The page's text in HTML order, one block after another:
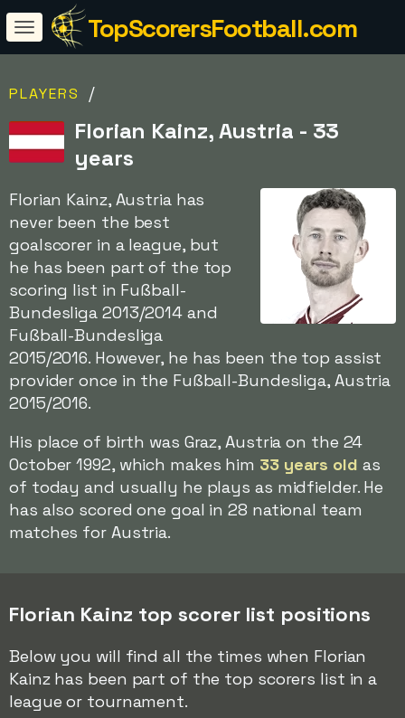
TopScorersFootball.com
PLAYERS /
Florian Kainz, Austria - 33
years
Florian Kainz, Austria has
never been the best
goalscorer in a league, but
he has been part of the top
scoring list in Fußball-
Bundesliga 2013/2014 and
Fußball-Bundesliga
2015/2016. However, he has been the top assist
provider once in the Fußball-Bundesliga, Austria
2015/2016.
His place of birth was Graz, Austria on the 24
October 1992, which makes him 33 years old as
of today and usually he plays as midfielder. He
has also scored one goal in 28 national team
matches for Austria.
Florian Kainz top scorer list positions
Below you will find all the times when Florian
Kainz has been part of the top scorers list in a
league or tournament.